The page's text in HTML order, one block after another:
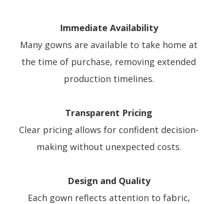
Immediate Availability
Many gowns are available to take home at
the time of purchase, removing extended
production timelines.
Transparent Pricing
Clear pricing allows for confident decision-
making without unexpected costs.
Design and Quality
Each gown reflects attention to fabric,